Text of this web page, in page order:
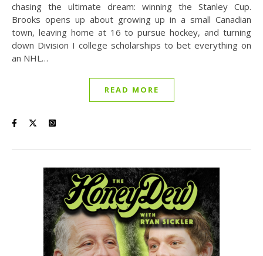
chasing the ultimate dream: winning the Stanley Cup.
Brooks opens up about growing up in a small Canadian
town, leaving home at 16 to pursue hockey, and turning
down Division I college scholarships to bet everything on
an NHL…
READ MORE